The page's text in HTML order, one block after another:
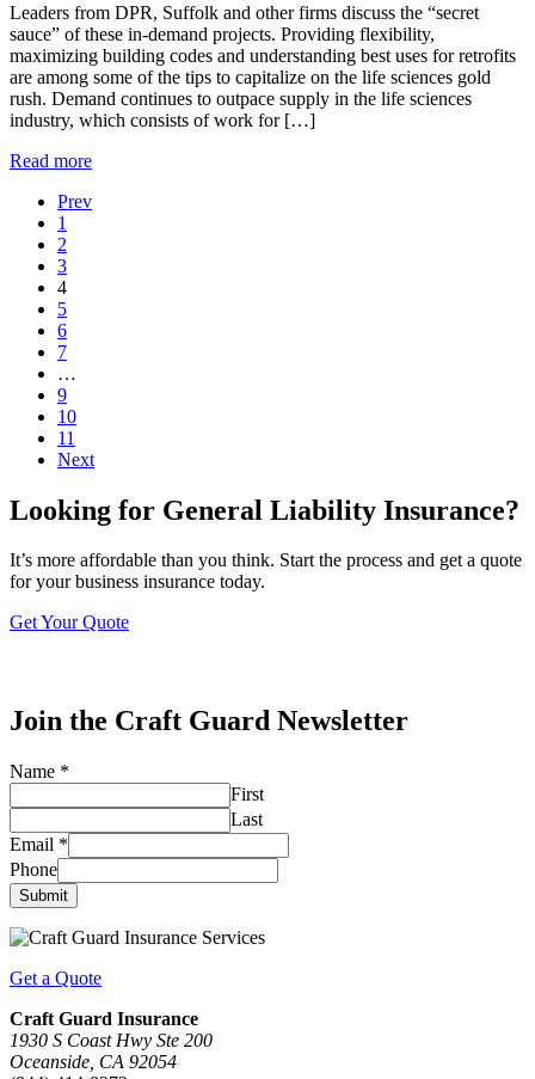
Leaders from DPR, Suffolk and other firms discuss the “secret
sauce” of these in-demand projects. Providing flexibility,
maximizing building codes and understanding best uses for retrofits
are among some of the tips to capitalize on the life sciences gold
rush. Demand continues to outpace supply in the life sciences
industry, which consists of work for […]
Read more
Prev
1
2
3
4
5
6
7
…
9
10
11
Next
Looking for General Liability Insurance?
It’s more affordable than you think. Start the process and get a quote
for your business insurance today.
Get Your Quote
Join the Craft Guard Newsletter
Name *
First
Last
Email *
Phone
Submit
Get a Quote
Craft Guard Insurance
1930 S Coast Hwy Ste 200
Oceanside, CA 92054